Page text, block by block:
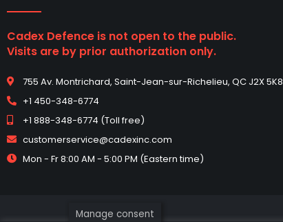
Cadex Defence is not open to the public.
Visits are by prior authorization only.
755 Av. Montrichard, Saint-Jean-sur-Richelieu, QC J2X 5K8
+1 450-348-6774
+1 888-348-6774 (Toll free)
customerservice@cadexinc.com
Mon - Fr 8:00 AM - 5:00 PM (Eastern time)
Manage consent